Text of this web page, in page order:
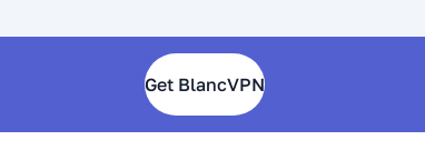
Get BlancVPN